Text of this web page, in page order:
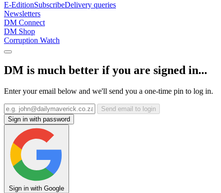
E-EditionSubscribeDelivery queries
Newsletters
DM Connect
DM Shop
Corruption Watch
DM is much better if you are signed in...
Enter your email below and we'll send you a one-time pin to log in.
Send email to login
Sign in with password
Sign in with Google